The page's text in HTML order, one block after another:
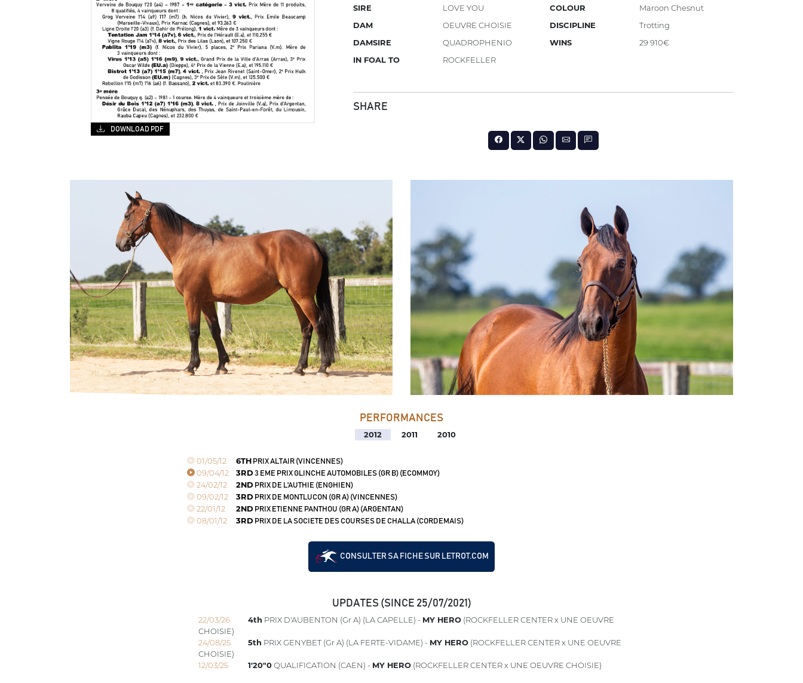
SIRE
LOVE YOU
DAM
OEUVRE CHOISIE
DAMSIRE
QUADROPHENIO
IN FOAL TO
ROCKFELLER
COLOUR
Maroon Chesnut
DISCIPLINE
Trotting
WINS
29 910€
SHARE
DOWNLOAD PDF
PERFORMANCES
2012 2011 2010
01/05/12 6TH PRIX ALTAIR (VINCENNES)
09/04/12 3RD3 EME PRIX GLINCHE AUTOMOBILES (GR B) (ECOMMOY)
24/02/12 2NDPRIX DE L'AUTHIE (ENGHIEN)
09/02/12 3RDPRIX DE MONTLUCON (GR A) (VINCENNES)
22/01/12 2NDPRIX ETIENNE PANTHOU (GR A) (ARGENTAN)
08/01/12 3RDPRIX DE LA SOCIETE DES COURSES DE CHALLA (CORDEMAIS)
CONSULTER SA FICHE SUR LETROT.COM
UPDATES (SINCE 25/07/2021)
22/03/26 4th PRIX D'AUBENTON (Gr A) (LA CAPELLE) - MY HERO(ROCKFELLER CENTER x UNE OEUVRE
CHOISIE)
24/08/25
5th PRIX GENYBET (Gr A) (LA FERTE-VIDAME) - MY HERO(ROCKFELLER CENTER x UNE OEUVRE
CHOISIE)
12/03/25
1'20"0QUALIFICATION (CAEN) - MY HERO(ROCKFELLER CENTER x UNE OEUVRE CHOISIE)